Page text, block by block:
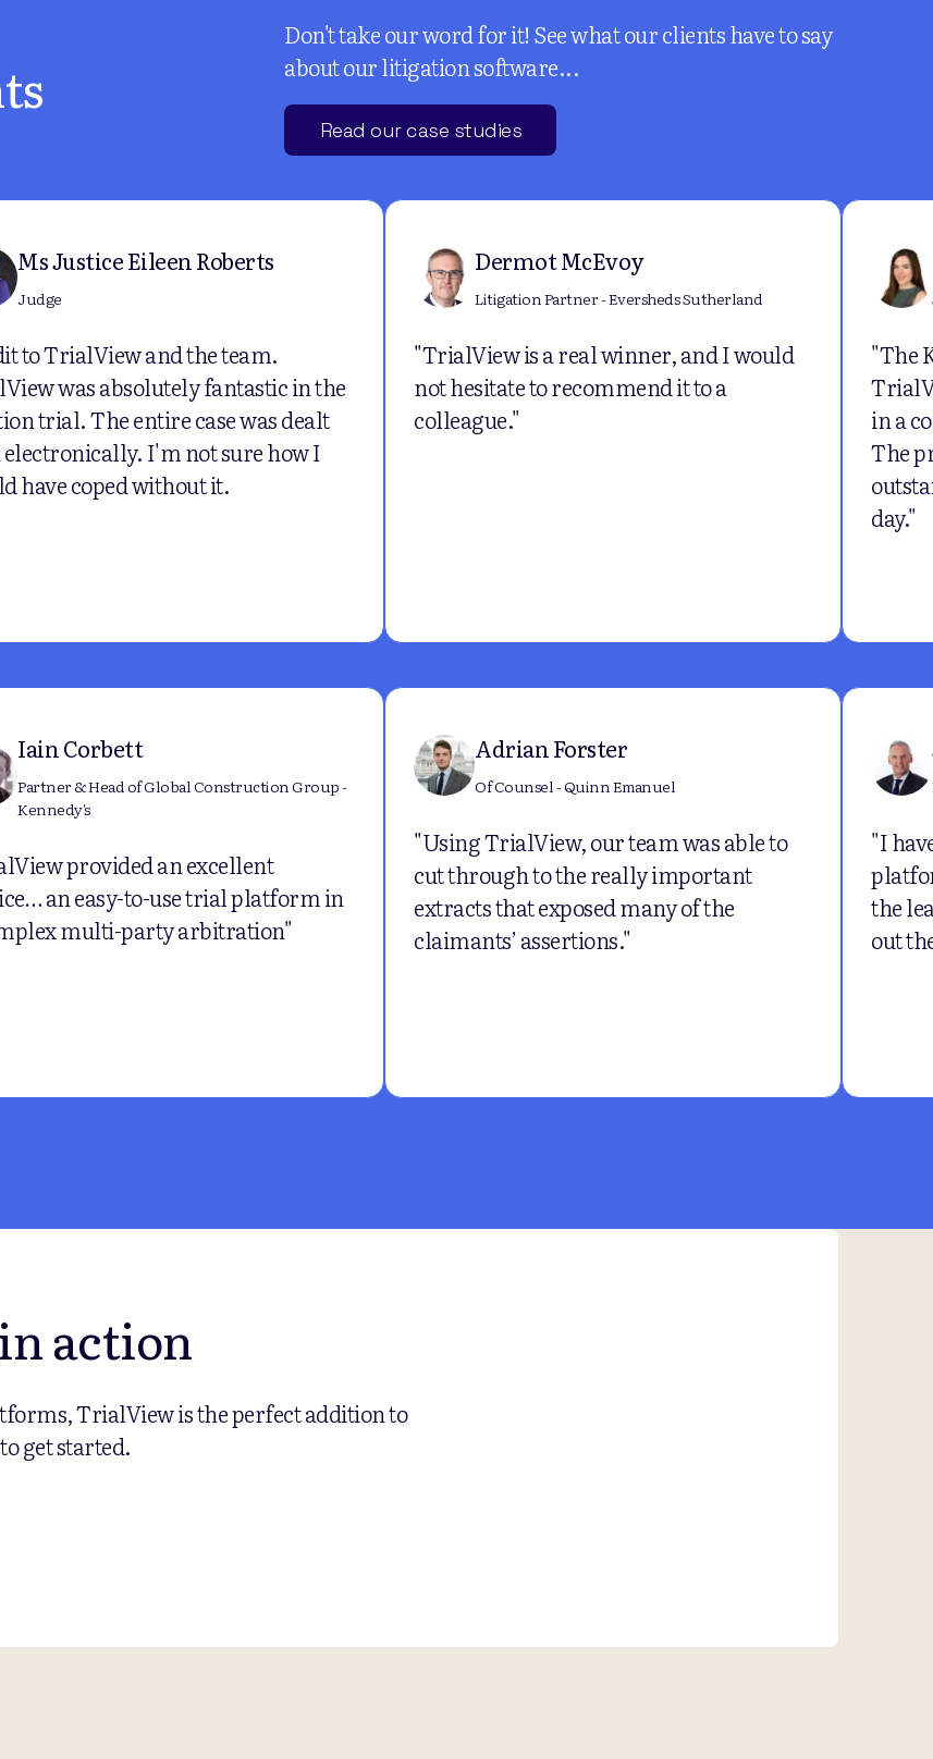
Don't take our word for it! See what our clients have to say
about our litigation software...
Read our case studies
Ms Justice Eileen Roberts
Judge
to TrialView and the team.
was absolutely fantastic in the
trial. The entire case was dealt
I'm not sure how I
have coped without it.
Dermot McEvoy
Litigation Partner - Eversheds Sutherland
"TrialView is a real winner, and I would
not hesitate to recommend it to a
colleague."
"The
in a
The
day."
Iain Corbett
Partner & Head of Global Construction Group -
Kennedy's
provided an excellent
an easy-to-use trial platform in
multi-party arbitration"
Adrian Forster
Of Counsel - Quinn Emanuel
"Using TrialView, our team was able to
cut through to the really important
extracts that exposed many of the
claimants’ assertions."
"I
the
out
action
TrialView is the perfect addition to
get started.